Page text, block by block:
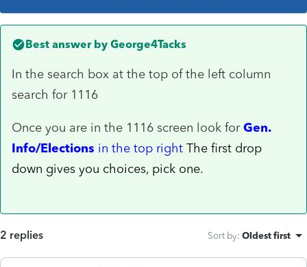
Best answer by George4Tacks
In the search box at the top of the left column
search for 1116
Once you are in the 1116 screen look forGen.
Info/Elections in the top right The first drop
down gives you choices, pick one.
2 replies Sort by: Oldest first